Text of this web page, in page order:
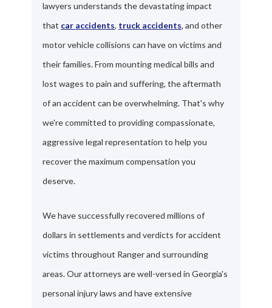
lawyers understands the devastating impact
that car accidents, truck accidents, and other
motor vehicle collisions can have on victims and
their families. From mounting medical bills and
lost wages to pain and suffering, the aftermath
of an accident can be overwhelming. That's why
we're committed to providing compassionate,
aggressive legal representation to help you
recover the maximum compensation you
deserve.
We have successfully recovered millions of
dollars in settlements and verdicts for accident
victims throughout Ranger and surrounding
areas. Our attorneys are well-versed in Georgia's
personal injury laws and have extensive